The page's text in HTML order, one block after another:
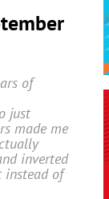
of
just
made me
inverted
instead of